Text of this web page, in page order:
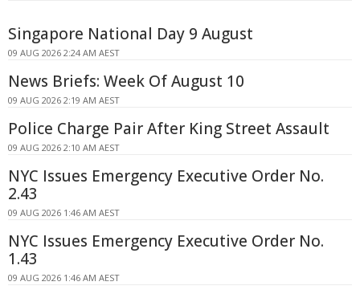
Singapore National Day 9 August
09 AUG 2026 2:24 AM AEST
News Briefs: Week Of August 10
09 AUG 2026 2:19 AM AEST
Police Charge Pair After King Street Assault
09 AUG 2026 2:10 AM AEST
NYC Issues Emergency Executive Order No.
2.43
09 AUG 2026 1:46 AM AEST
NYC Issues Emergency Executive Order No.
1.43
09 AUG 2026 1:46 AM AEST